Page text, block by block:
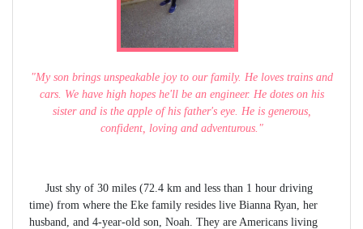
"My son brings unspeakable joy to our family. He loves trains and
cars. We have high hopes he'll be an engineer. He dotes on his
sister and is the apple of his father's eye. He is generous,
confident, loving and adventurous."
Just shy of 30 miles (72.4 km and less than 1 hour driving
time) from where the Eke family resides live Bianna Ryan, her
husband, and 4-year-old son, Noah. They are Americans living